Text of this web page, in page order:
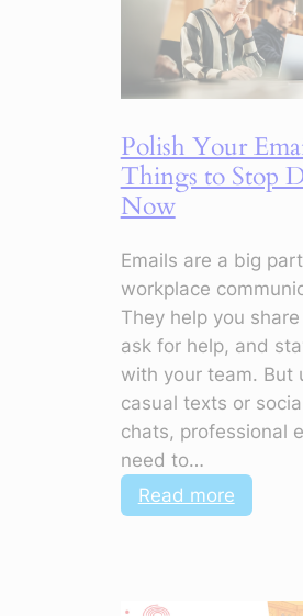
to
Make
Your
Stand
Out
Polish Your
Things to Stop
Now
Emails are a big
workplace
They help you
ask for help, and
with your team. But
casual texts or
chats, professional
need to…
Read more:
Polish